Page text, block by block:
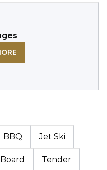
BBQ Jet Ski
Tender